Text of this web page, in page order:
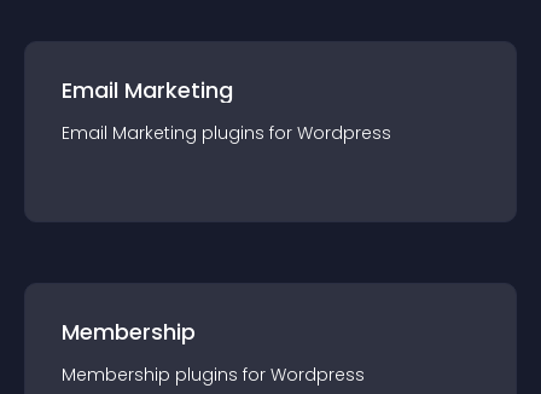
Email Marketing
Email Marketing plugins for Wordpress
Membership
Membership plugins for Wordpress